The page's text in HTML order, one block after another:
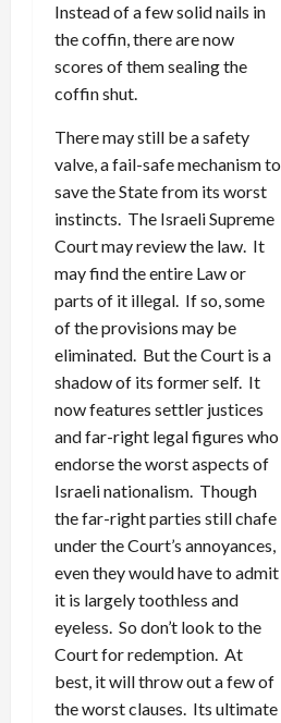
Instead of a few solid nails in
the coffin, there are now
scores of them sealing the
coffin shut.
There may still be a safety
valve, a fail-safe mechanism to
save the State from its worst
instincts. The Israeli Supreme
Court may review the law. It
may find the entire Law or
parts of it illegal. If so, some
of the provisions may be
eliminated. But the Court is a
shadow of its former self. It
now features settler justices
and far-right legal figures who
endorse the worst aspects of
Israeli nationalism. Though
the far-right parties still chafe
under the Court’s annoyances,
even they would have to admit
it is largely toothless and
eyeless. So don’t look to the
Court for redemption. At
best, it will throw out a few of
the worst clauses. Its ultimate